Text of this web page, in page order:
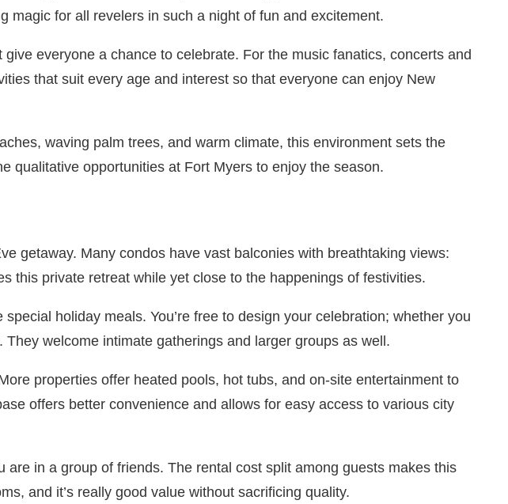
magic for all revelers in such a night of fun and excitement.
everyone a chance to celebrate. For the music fanatics, concerts and
that suit every age and interest so that everyone can enjoy New
waving palm trees, and warm climate, this environment sets the
qualitative opportunities at Fort Myers to enjoy the season.
getaway. Many condos have vast balconies with breathtaking views:
this private retreat while yet close to the happenings of festivities.
holiday meals. You’re free to design your celebration; whether you
welcome intimate gatherings and larger groups as well.
properties offer heated pools, hot tubs, and on-site entertainment to
offers better convenience and allows for easy access to various city
in a group of friends. The rental cost split among guests makes this
and it’s really good value without sacrificing quality.